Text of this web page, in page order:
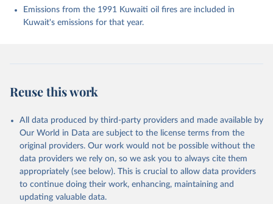
K., Evans, W., Fay, A. R., Feely, R. A., Ford, D.
T., Grassi, G., Gregor, L., Gruber, N., Gürses, Ö.,
Maksyutov, S., Marland, G., Mayot, N., McGuire, P.
C., Metzl, N., Monacci, N. M., Morgan, E. J.,
Olivier, L., Ono, T., Palmer, P. I., Pierrot, D.,
Qin, Z., Resplandy, L., Roobaert, A., Rosan, T. M.,
Rödenbeck, C., Schwinger, J., Smallman, T. L.,
Smith, S. M., Sospedra-Alfonso, R., Steinhoff, T.,
Sun, Q., Sutton, A. J., Séférian, R., Takao, S.,
Tatebe, H., Tian, H., Tilbrook, B., Torres, O.,
Tourigny, E., Tsujino, H., Tubiello, F., van der
Werf, G., Wanninkhof, R., Wang, X., Yang, D., Yang,
X., Yu, Z., Yuan, W., Yue, X., Zaehle, S., Zeng, N.,
and Zeng, J.: Global Carbon Budget 2024, Earth Syst.
Emissions from the 1991 Kuwaiti oil fires are included in
Kuwait's emissions for that year.
Reuse this work
All data produced by third-party providers and made available by
Our World in Data are subject to the license terms from the
original providers. Our work would not be possible without the
data providers we rely on, so we ask you to always cite them
appropriately (see below). This is crucial to allow data providers
to continue doing their work, enhancing, maintaining and
updating valuable data.